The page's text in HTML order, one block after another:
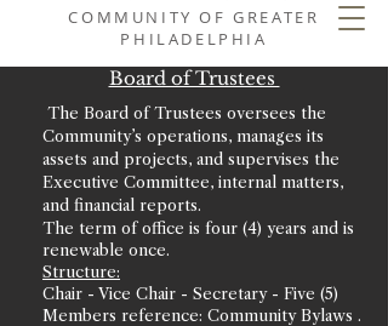
COMMUNITY OF GREATER
PHILADELPHIA
Board of Trustees
The Board of Trustees oversees the
Community’s operations, manages its
assets and projects, and supervises the
Executive Committee, internal matters,
and financial reports.
The term of office is four (4) years and is
renewable once.
Structure:
Chair - Vice Chair - Secretary - Five (5)
Members reference: Community Bylaws .